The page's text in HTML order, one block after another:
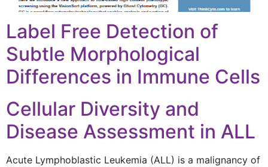
Label Free Detection of
Subtle Morphological
Differences in Immune Cells
Cellular Diversity and
Disease Assessment in ALL
Acute Lymphoblastic Leukemia (ALL) is a malignancy of